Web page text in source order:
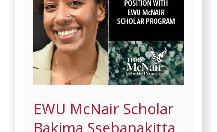
EWU McNair Scholar
Bakima Ssebanakitta